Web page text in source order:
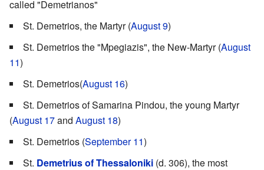
called "Demetrianos"
St. Demetrios, the Martyr (August 9)
St. Demetrios the "Mpegiazis", the New-Martyr (August
11)
St. Demetrios(August 16)
St. Demetrios of Samarina Pindou, the young Martyr
(August 17and August 18)
St. Demetrios (September 11)
St. Demetrius of Thessaloniki (d. 306), the most